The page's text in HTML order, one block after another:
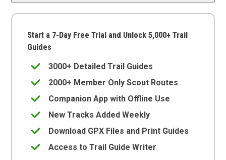
Start a 7-Day Free Trial and Unlock 5,000+ Trail
Guides
3000+ Detailed Trail Guides
2000+ Member Only Scout Routes
Companion App with Offline Use
New Tracks Added Weekly
Download GPX Files and Print Guides
Access to Trail Guide Writer